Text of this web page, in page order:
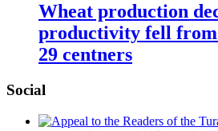
Wheat production
productivity fell from
29 centners
Social